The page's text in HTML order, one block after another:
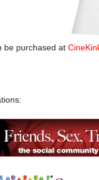
be purchased at